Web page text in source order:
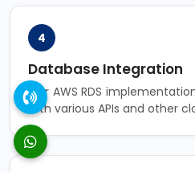
4
Database Integration
Our AWS RDS
with various APIs and other